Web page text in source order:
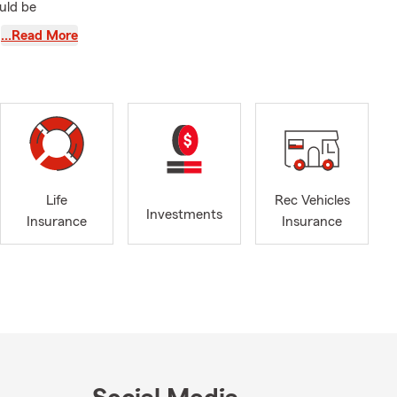
be
or
lasting
request a
…Read More
Life
Insurance
Investments
Rec Vehicles
Insurance